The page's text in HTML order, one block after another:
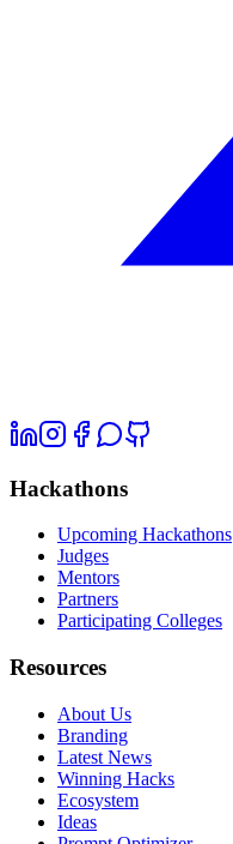
Hackathons
Upcoming Hackathons
Judges
Mentors
Partners
Participating Colleges
Resources
About Us
Branding
Latest News
Winning Hacks
Ecosystem
Ideas